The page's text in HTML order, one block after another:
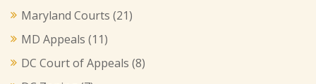
Maryland Courts (21)
MD Appeals (11)
DC Court of Appeals (8)